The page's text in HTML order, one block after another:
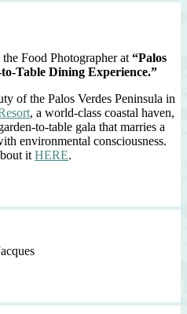
Food Photographer at “Palos
Table Dining Experience.”
of the Palos Verdes Peninsula in
, a world-class coastal haven,
to-table gala that marries a
environmental consciousness.
it HERE.